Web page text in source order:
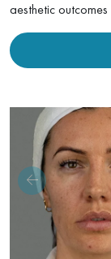
Birthmark
Mole
Dark Spots
aesthetic outcomes